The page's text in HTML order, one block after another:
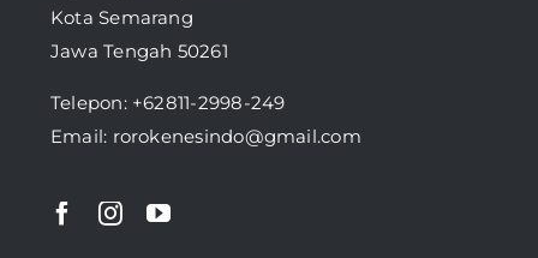
Kota Semarang
Jawa Tengah 50261
Telepon: +62811-2998-249
Email: rorokenesindo@gmail.com